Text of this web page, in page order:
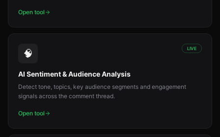
Open tool
🧠 LIVE
AI Sentiment & Audience Analysis
Detect tone, topics, key audience segments and engagement
signals across the comment thread.
Open tool